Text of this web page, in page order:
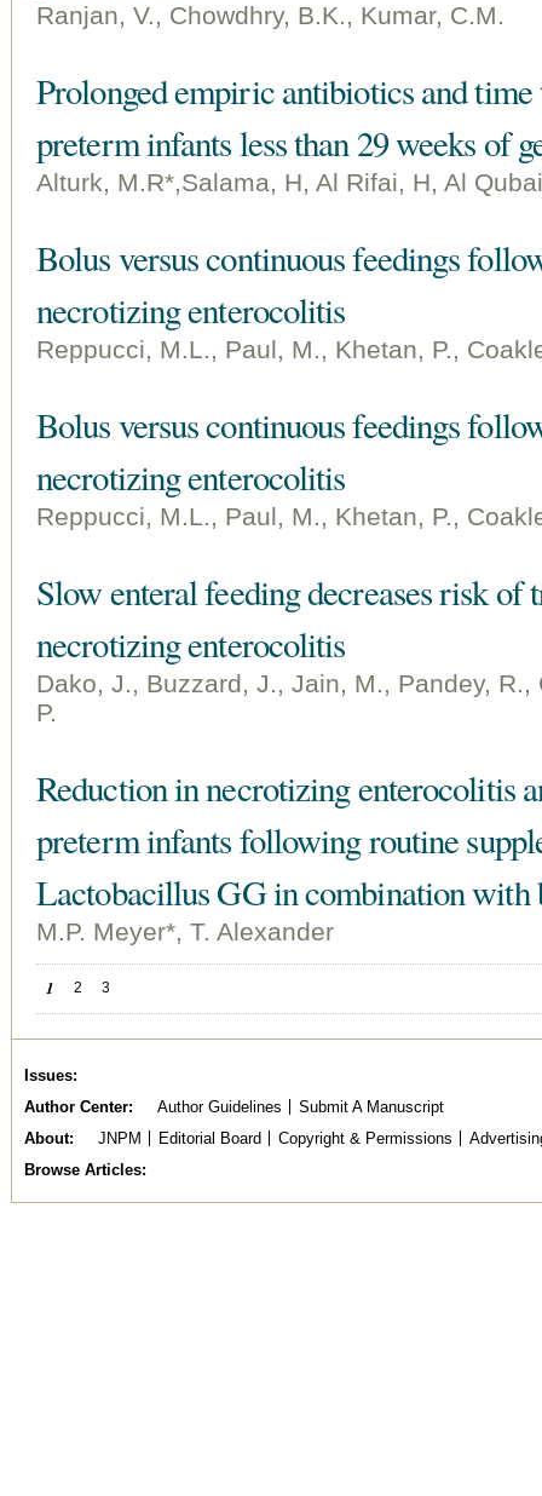
Ranjan, V., Chowdhry, B.K., Kumar, C.M.
Prolonged empiric antibiotics and
preterm infants less than 29 weeks of
Alturk, M.R*,Salama, H, Al Rifai, H, Al
Bolus versus continuous feedings
necrotizing enterocolitis
Reppucci, M.L., Paul, M., Khetan, P.,
Bolus versus continuous feedings
necrotizing enterocolitis
Reppucci, M.L., Paul, M., Khetan, P.,
Slow enteral feeding decreases risk of
necrotizing enterocolitis
Dako, J., Buzzard, J., Jain, M., Pandey,
P.
Reduction in necrotizing enterocolitis
preterm infants following routine
Lactobacillus GG in combination
M.P. Meyer*, T. Alexander
Pages
1 2 3
Issues
Author Center
Author Guidelines
Submit A Manuscript
About
JNPM Editorial Board Copyright & Permissions
Browse Articles